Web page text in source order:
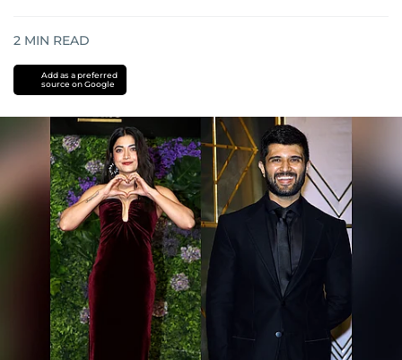
2 MIN READ
Add as a preferred
source on Google